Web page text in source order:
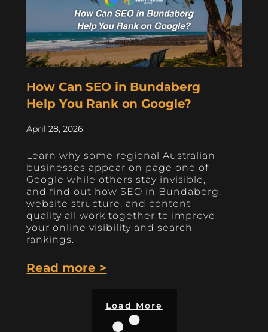
How Can SEO in Bundaberg
Help You Rank on Google?
April 28, 2026
Learn why some regional Australian
businesses appear on page one of
Google while others stay invisible,
and find out how SEO in Bundaberg,
website structure, and content
quality all work together to improve
your online visibility and search
rankings.
Read more >
Load More